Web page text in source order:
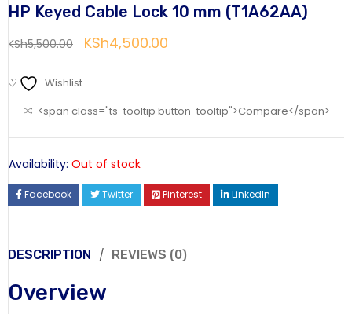
HP Keyed Cable Lock 10 mm (T1A62AA)
KSh5,500.00 KSh4,500.00
Wishlist
<span class="ts-tooltip button-tooltip">Compare</span>
Availability: Out of stock
Facebook Twitter Pinterest LinkedIn
DESCRIPTION REVIEWS (0)
Overview